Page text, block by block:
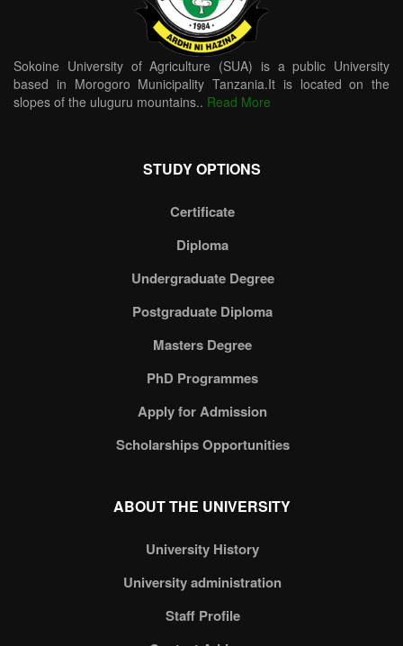
Sokoine University of Agriculture (SUA) is a public University
based in Morogoro Municipality Tanzania.It is located on the
slopes of the uluguru mountains.. Read More
STUDY OPTIONS
Certificate
Diploma
Undergraduate Degree
Postgraduate Diploma
Masters Degree
PhD Programmes
Apply for Admission
Scholarships Opportunities
ABOUT THE UNIVERSITY
University History
University administration
Staff Profile